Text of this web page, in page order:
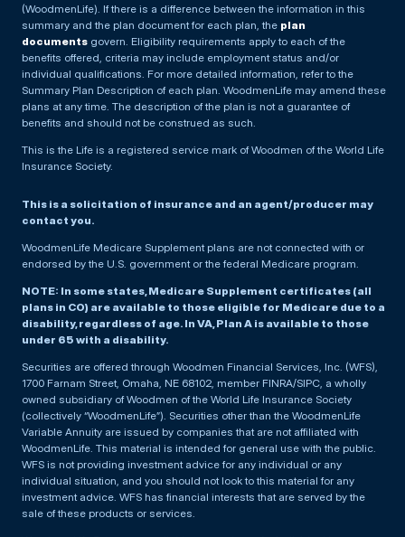
(WoodmenLife). If there is a difference between the information in this
summary and the plan document for each plan, the plan
documents govern. Eligibility requirements apply to each of the
benefits offered, criteria may include employment status and/or
individual qualifications. For more detailed information, refer to the
Summary Plan Description of each plan. WoodmenLife may amend these
plans at any time. The description of the plan is not a guarantee of
benefits and should not be construed as such.
This is the Life is a registered service mark of Woodmen of the World Life
Insurance Society.
This is a solicitation of insurance and an agent/producer may
contact you.
WoodmenLife Medicare Supplement plans are not connected with or
endorsed by the U.S. government or the federal Medicare program.
NOTE: In some states, Medicare Supplement certificates (all
plans in CO) are available to those eligible for Medicare due to a
disability, regardless of age. In VA, Plan A is available to those
under 65 with a disability.
Securities are offered through Woodmen Financial Services, Inc. (WFS),
1700 Farnam Street, Omaha, NE 68102, member FINRA/SIPC, a wholly
owned subsidiary of Woodmen of the World Life Insurance Society
(collectively “WoodmenLife”). Securities other than the WoodmenLife
Variable Annuity are issued by companies that are not affiliated with
WoodmenLife. This material is intended for general use with the public.
WFS is not providing investment advice for any individual or any
individual situation, and you should not look to this material for any
investment advice. WFS has financial interests that are served by the
sale of these products or services.